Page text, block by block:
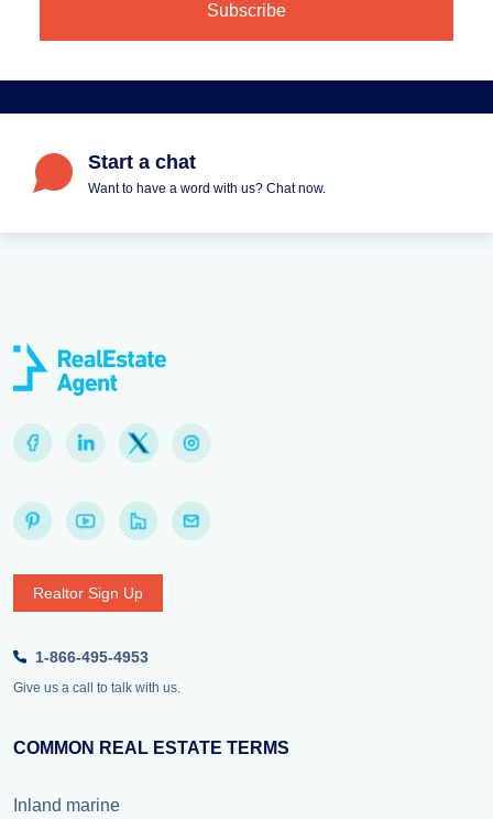
Start a chat
Want to have a word with us? Chat now.
Realtor Sign Up
1-866-495-4953
Give us a call to talk with us.
COMMON REAL ESTATE TERMS
Inland marine